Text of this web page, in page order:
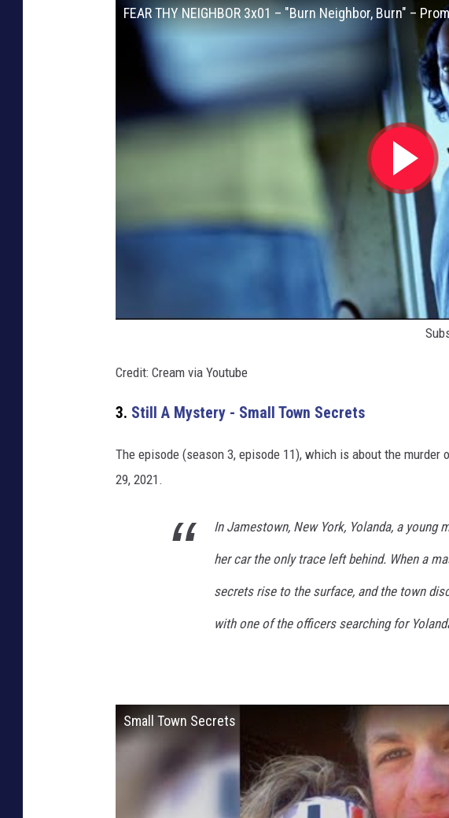
FEAR THY NEIGHBOR 3x01 – "Burn Neighbor, Burn" –
Credit: Cream via Youtube
3. Still A Mystery - Small Town Secrets
The episode (season 3, episode 11), which is about the
29, 2021.
In Jamestown, New York, Yolanda, a young
her car the only trace left behind. When a
secrets rise to the surface, and the town
with one of the officers searching for
Small Town Secrets